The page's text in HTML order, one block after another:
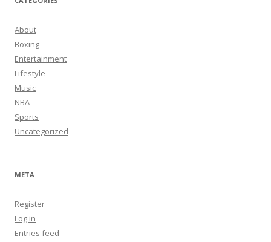
About
Boxing
Entertainment
Lifestyle
Music
NBA
Sports
Uncategorized
META
Register
Log in
Entries feed